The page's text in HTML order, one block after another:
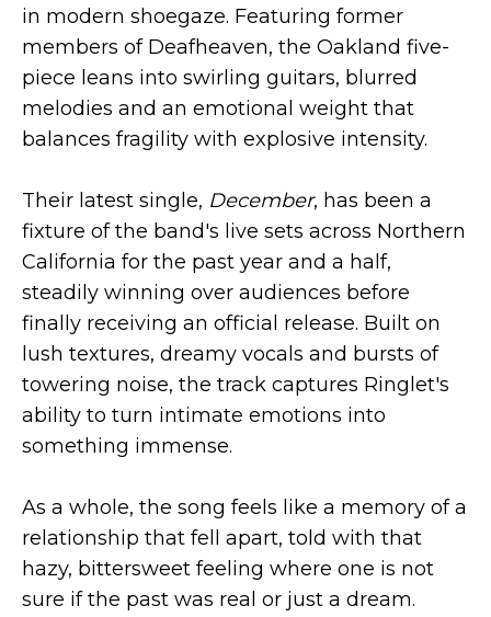
in modern shoegaze. Featuring former
members of Deafheaven, the Oakland five-
piece leans into swirling guitars, blurred
melodies and an emotional weight that
balances fragility with explosive intensity.
Their latest single, December, has been a
fixture of the band's live sets across Northern
California for the past year and a half,
steadily winning over audiences before
finally receiving an official release. Built on
lush textures, dreamy vocals and bursts of
towering noise, the track captures Ringlet's
ability to turn intimate emotions into
something immense.
As a whole, the song feels like a memory of a
relationship that fell apart, told with that
hazy, bittersweet feeling where one is not
sure if the past was real or just a dream.